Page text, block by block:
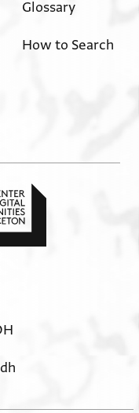
Glossary
How to Search